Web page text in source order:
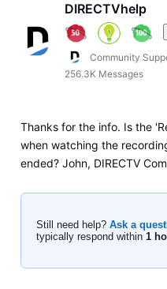
DIRECTVhelp
Community
256.3K Messages
Thanks for the info. Is the
when watching the
ended? John, DIRECTV
Still need help? Ask a
typically respond within 1